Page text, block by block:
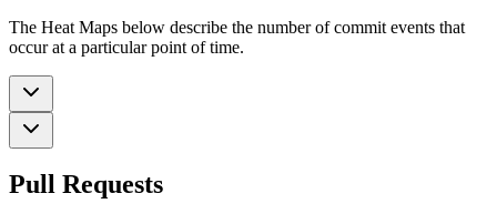
The Heat Maps below describe the number of commit events that
occur at a particular point of time.
Pull Requests